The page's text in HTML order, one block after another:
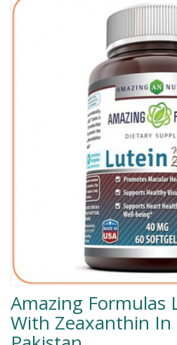
Men Delay Spray
0311-5553800
Order@amazonprime.com.pk
(+92) 0311-5553800
(+92) 0311-5553800
Amazing Formulas
With Zeaxanthin In